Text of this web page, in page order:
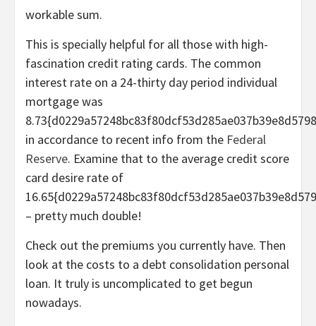
workable sum.
This is specially helpful for all those with high-
fascination credit rating cards. The common
interest rate on a 24-thirty day period individual
mortgage was
in accordance to recent info from the Federal
Reserve. Examine that to the average credit score
card desire rate of
– pretty much double!
Check out the premiums you currently have. Then
look at the costs to a debt consolidation personal
loan. It truly is uncomplicated to get begun
nowadays.